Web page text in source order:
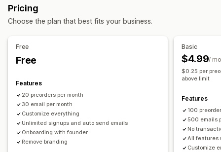
Customization
Buttons
Badges Custom branding
Custom text
Availability date
Payment options
Deferred payments
Payment reminders
Manual payment Split shipping
Pre-orders
Custom alerts
Notification button
Analytics and reporting
Customer demand
Inventory reports
Performance reports
Sales forecasting
Inventory tracking
Pricing
Choose the plan that best fits your business.
Free
Free
Features
20 preorders per month
30 email per month
Customize everything
Unlimited signups and auto send emails
Onboarding with founder
Remove branding
Basic
$4.99/
$0.25 per
above limit
Features
100
500 emails
No
All features
Customize